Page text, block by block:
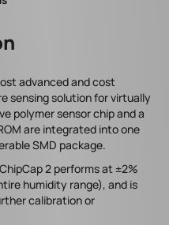
advanced and cost
sensing solution for virtually
polymer sensor chip and a
are integrated into one
SMD package.
2 performs at ±2%
humidity range), and is
calibration or